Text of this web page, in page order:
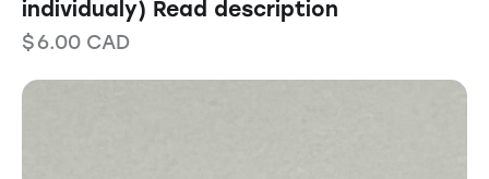
individualy) Read description
$6.00 CAD